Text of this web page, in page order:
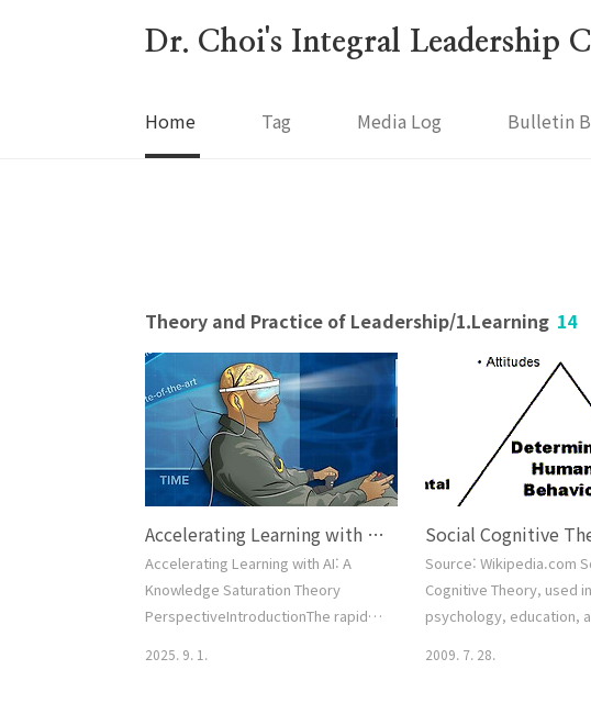
Dr. Choi's Integral Leadership
Home Tag Media Log Bulletin
Theory and Practice of Leadership/1.Learning 14
Accelerating Learning with AI: A Knowledge Saturation Theory Perspective
Accelerating Learning with AI: A
Knowledge Saturation Theory
PerspectiveIntroductionThe rapid
2025. 9. 1.
Source: Wikipedia.com
Cognitive Theory, used in
psychology, education,
2009. 7. 28.